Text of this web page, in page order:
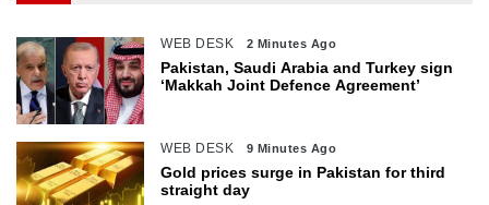
WEB DESK 2 Minutes Ago
Pakistan, Saudi Arabia and Turkey sign
‘Makkah Joint Defence Agreement’
WEB DESK 9 Minutes Ago
Gold prices surge in Pakistan for third
straight day